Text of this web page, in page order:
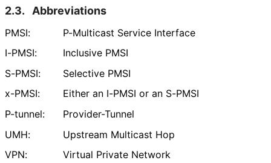
2.3. Abbreviations
PMSI:
P-Multicast Service Interface
I-PMSI:
Inclusive PMSI
S-PMSI:
Selective PMSI
x-PMSI:
Either an I-PMSI or an S-PMSI
P-tunnel:
Provider-Tunnel
UMH:
Upstream Multicast Hop
VPN:
Virtual Private Network